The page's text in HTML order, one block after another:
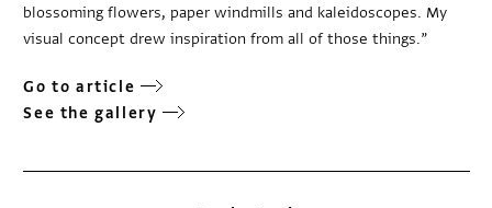
blossoming flowers, paper windmills and kaleidoscopes. My
visual concept drew inspiration from all of those things.”
Go to article
See the gallery